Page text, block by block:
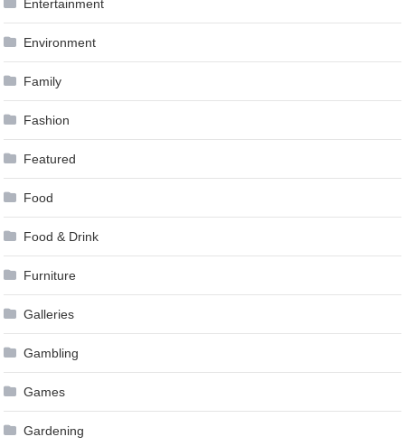
Entertainment
Environment
Family
Fashion
Featured
Food
Food & Drink
Furniture
Galleries
Gambling
Games
Gardening